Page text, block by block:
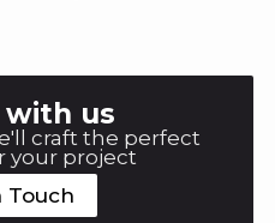
with us
craft the perfect
your project
Touch